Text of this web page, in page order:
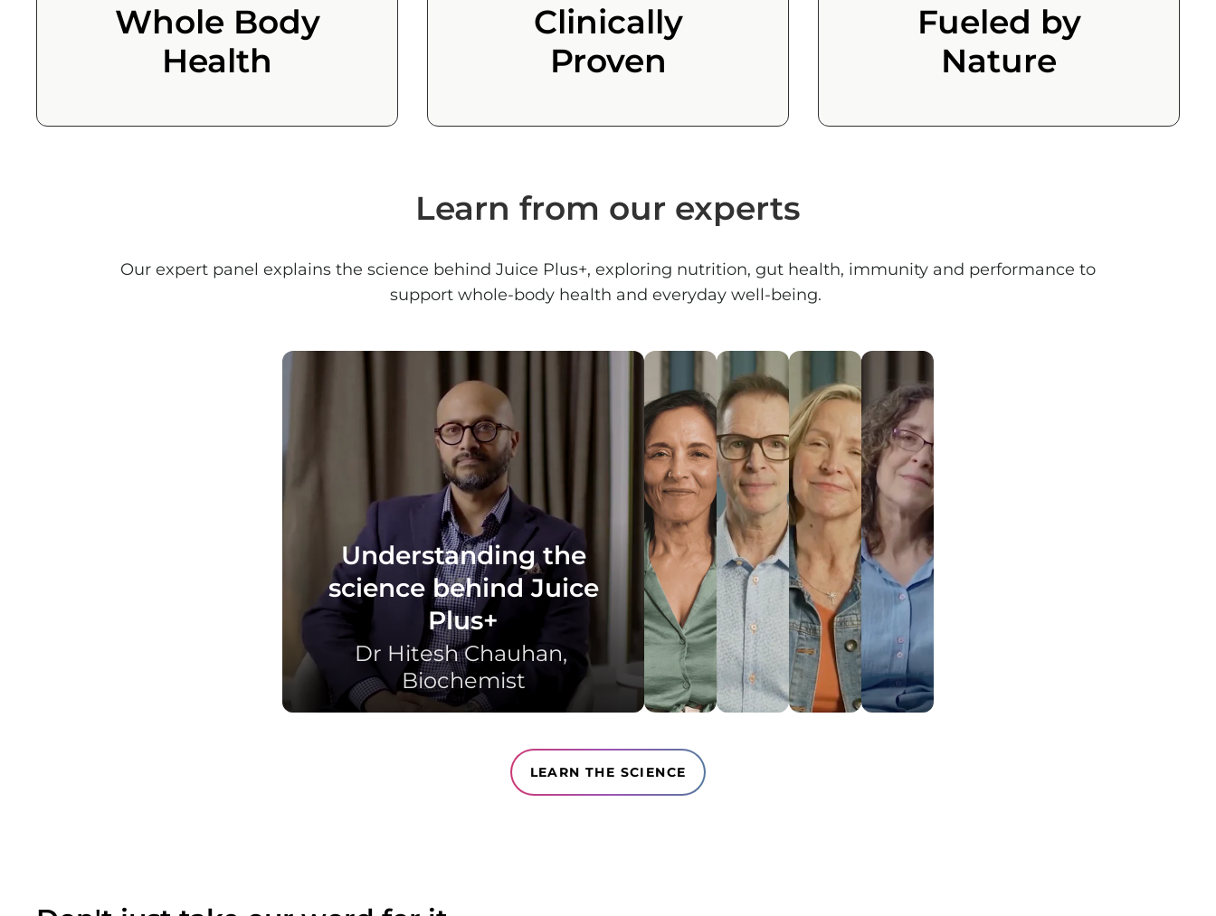
Whole Body
Health
Clinically
Proven
Fueled by
Nature
Learn from our experts
Our expert panel explains the science behind Juice Plus+, exploring nutrition, gut health, immunity and performance to
support whole-body health and everyday well-being. ​
Understanding the
science behind Juice
Plus+
Dr Hitesh Chauhan, ​
Biochemist​
LEARN THE SCIENCE